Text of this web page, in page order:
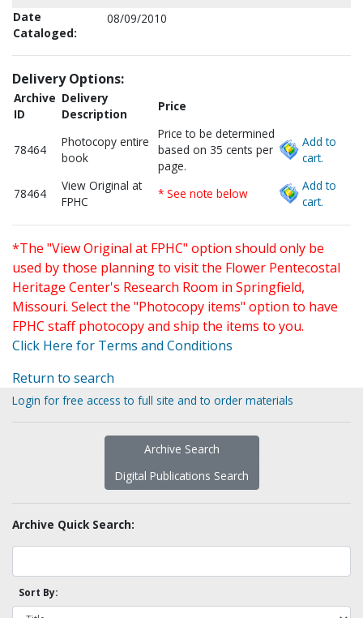
Date
Cataloged:
08/09/2010
Delivery Options:
Archive
ID
Delivery
Description
Price
78464
Photocopy entire
book
Price to be determined
based on 35 cents per
page.
Add to
cart.
78464
View Original at
FPHC
* See note below
Add to
cart.
*The "View Original at FPHC" option should only be
used by those planning to visit the Flower Pentecostal
Heritage Center's Research Room in Springfield,
Missouri. Select the "Photocopy items" option to have
FPHC staff photocopy and ship the items to you.
Click Here for Terms and Conditions
Return to search
Login for free access to full site and to order materials
Archive Search
Digital Publications Search
Archive Quick Search:
Sort By: